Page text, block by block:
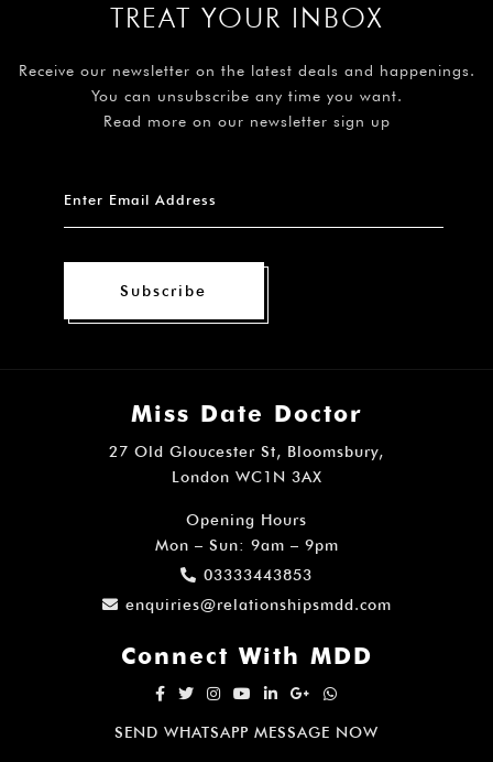
TREAT YOUR INBOX
Receive our newsletter on the latest deals and happenings.
You can unsubscribe any time you want.
Read more on our newsletter sign up
Subscribe
Miss Date Doctor
27 Old Gloucester St, Bloomsbury,
London WC1N 3AX
Opening Hours
Mon – Sun: 9am – 9pm
03333443853
enquiries@relationshipsmdd.com
Connect With MDD
SEND WHATSAPP MESSAGE NOW